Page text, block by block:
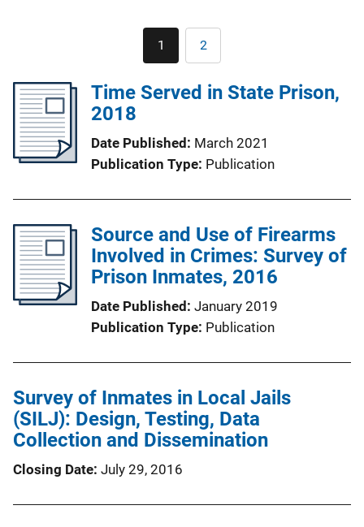
Pagination
Current
page
1 Page
2
Time Served in State Prison,
2018
Date Published March 2021
Publication Type Publication
Source and Use of Firearms
Involved in Crimes: Survey of
Prison Inmates, 2016
Date Published January 2019
Publication Type Publication
Survey of Inmates in Local Jails
(SILJ): Design, Testing, Data
Collection and Dissemination
Closing Date July 29, 2016